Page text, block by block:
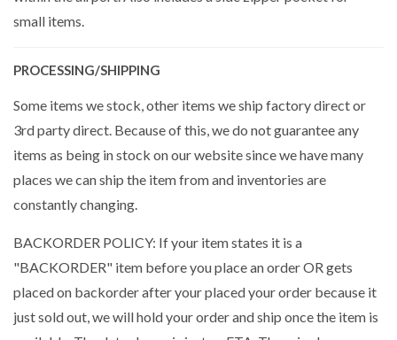
small items.
PROCESSING/SHIPPING
Some items we stock, other items we ship factory direct or
3rd party direct. Because of this, we do not guarantee any
items as being in stock on our website since we have many
places we can ship the item from and inventories are
constantly changing.
BACKORDER POLICY: If your item states it is a
"BACKORDER" item before you place an order OR gets
placed on backorder after your placed your order because it
just sold out, we will hold your order and ship once the item is